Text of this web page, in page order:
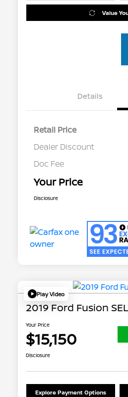
Value
Details
Retail Price
Dealer Discount
Doc Fee
Your Price
Disclosure
Play Video
2019 Ford Fusion SEL
Your Price
$15,150
Disclosure
Explore Payment Options